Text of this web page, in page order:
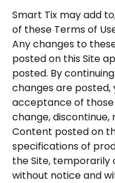
Smart Tix may add
of these Terms of
Any changes to
posted on this Site
posted. By
changes are posted,
acceptance of those
change,
Content posted on
specifications of
the Site,
without notice and